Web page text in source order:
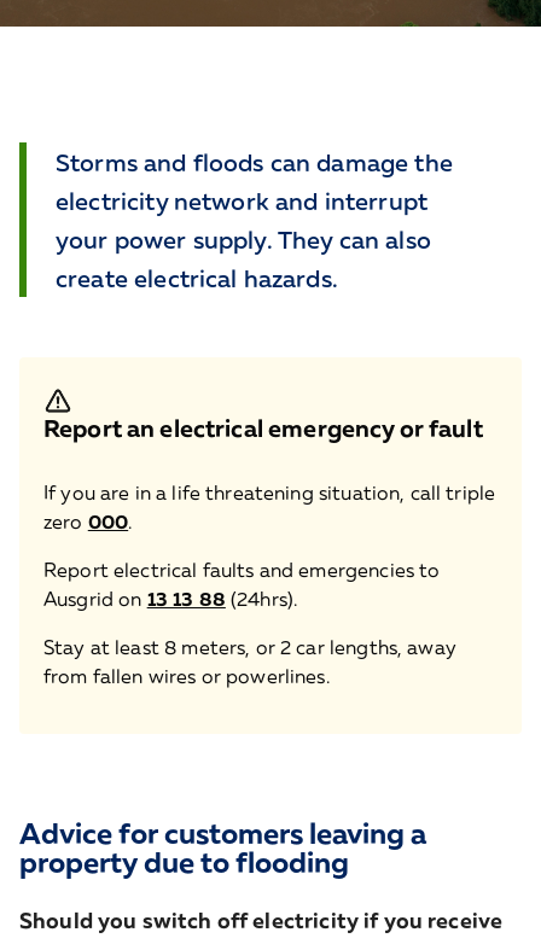
Storms and floods can damage the
electricity network and interrupt
your power supply. They can also
create electrical hazards.
Report an electrical emergency or fault
If you are in a life threatening situation, call triple
zero 000.
Report electrical faults and emergencies to
Ausgrid on 13 13 88 (24hrs).
Stay at least 8 meters, or 2 car lengths, away
from fallen wires or powerlines.
Advice for customers leaving a
property due to flooding
Should you switch off electricity if you receive